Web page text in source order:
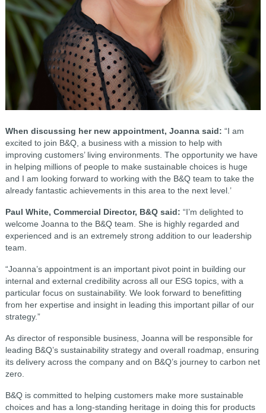
When discussing her new appointment, Joanna said: “I am
excited to join B&Q, a business with a mission to help with
improving customers’ living environments. The opportunity we have
in helping millions of people to make sustainable choices is huge
and I am looking forward to working with the B&Q team to take the
already fantastic achievements in this area to the next level.’
Paul White, Commercial Director, B&Q said: “I’m delighted to
welcome Joanna to the B&Q team. She is highly regarded and
experienced and is an extremely strong addition to our leadership
team.
“Joanna’s appointment is an important pivot point in building our
internal and external credibility across all our ESG topics, with a
particular focus on sustainability. We look forward to benefitting
from her expertise and insight in leading this important pillar of our
strategy.”
As director of responsible business, Joanna will be responsible for
leading B&Q’s sustainability strategy and overall roadmap, ensuring
its delivery across the company and on B&Q’s journey to carbon net
zero.
B&Q is committed to helping customers make more sustainable
choices and has a long-standing heritage in doing this for products